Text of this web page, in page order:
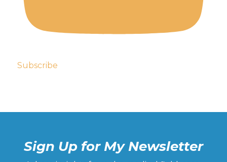
Subscribe
Sign Up for My Newsletter